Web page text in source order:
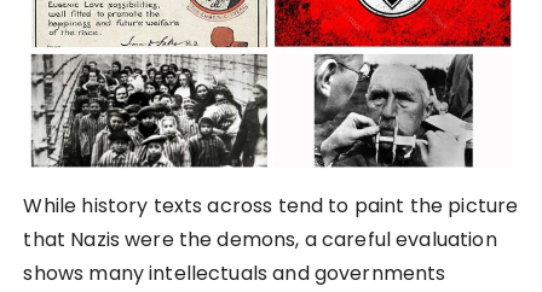
While history texts across tend to paint the picture
that Nazis were the demons, a careful evaluation
shows many intellectuals and governments